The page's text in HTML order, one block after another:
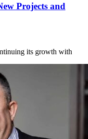
Projects and
its growth with